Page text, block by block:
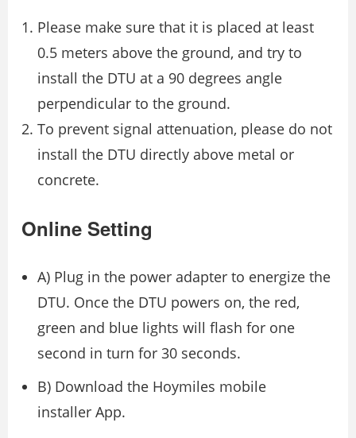
Please make sure that it is placed at least
0.5 meters above the ground, and try to
install the DTU at a 90 degrees angle
perpendicular to the ground.
To prevent signal attenuation, please do not
install the DTU directly above metal or
concrete.
Online Setting
A) Plug in the power adapter to energize the
DTU. Once the DTU powers on, the red,
green and blue lights will flash for one
second in turn for 30 seconds.
B) Download the Hoymiles mobile
installer App.